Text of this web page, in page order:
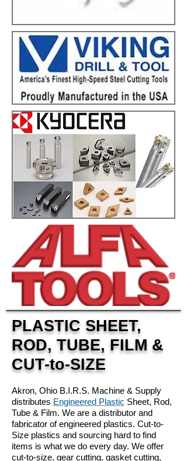
PLASTIC SHEET,
ROD, TUBE, FILM &
CUT-to-SIZE
Akron, Ohio B.I.R.S. Machine & Supply
distributes Engineered Plastic Sheet, Rod,
Tube & Film. We are a distributor and
fabricator of engineered plastics. Cut-to-
Size plastics and sourcing hard to find
items is what we do every day. We offer
cut-to-size, gear cutting, gasket cutting,